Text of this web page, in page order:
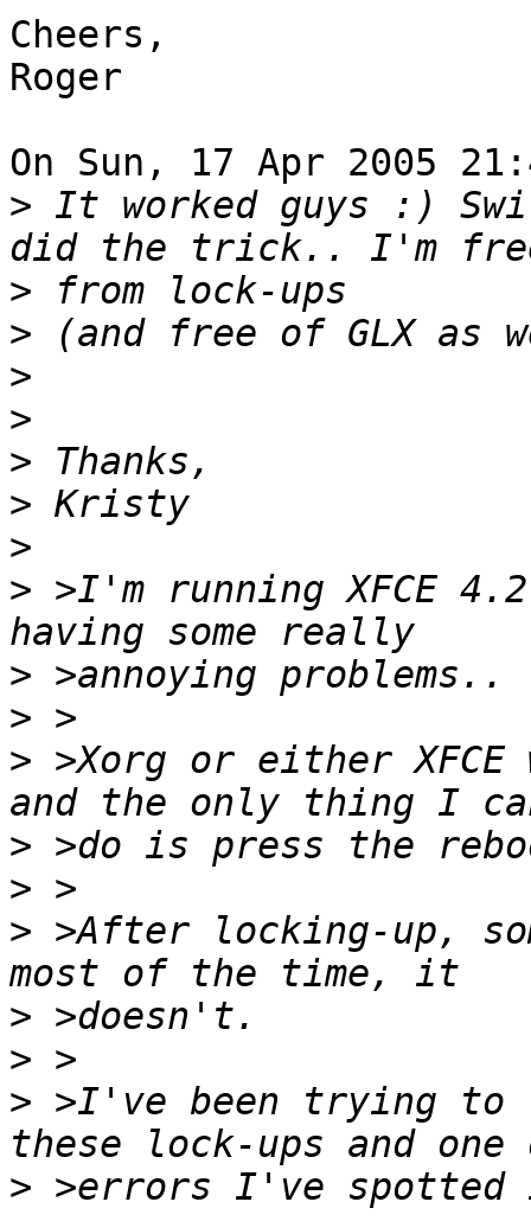
Cheers,
Roger
On Sun, 17 Apr 2005
> It worked guys :)
>
>
>
>
>
>
>
> >I'm running XFCE
>
>
> >Xorg or either
>
>
> >After locking-up,
>
>
> >I've been trying to
>